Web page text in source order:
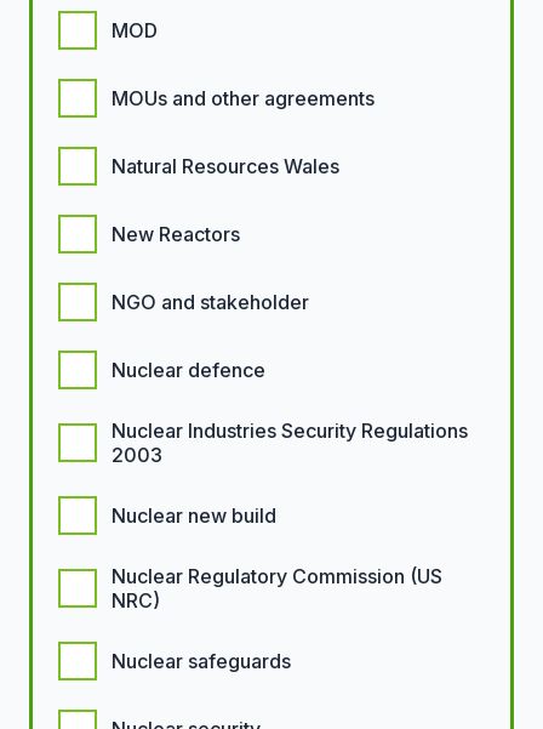
MOD
MOUs and other agreements
Natural Resources Wales
New Reactors
NGO and stakeholder
Nuclear defence
Nuclear Industries Security Regulations
2003
Nuclear new build
Nuclear Regulatory Commission (US
NRC)
Nuclear safeguards